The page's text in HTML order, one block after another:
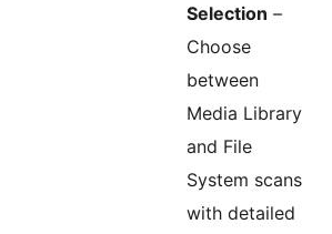
Selection –
Choose
between
Media Library
and File
System scans
with detailed